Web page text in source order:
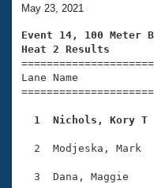
Training Plans
Swimming Guides
Video Stroke
Club Finder
2026 Summer
National
Results And
Eligibility Policy
About Us
What Is Masters
USMS Community
Logo Merchandise
Join
May 23, 2021
Event 14, 100 Meter
Heat 2 Results
Lane Name
1  Nichols, Kory T
2  Modjeska, Mark
3  Dana, Maggie